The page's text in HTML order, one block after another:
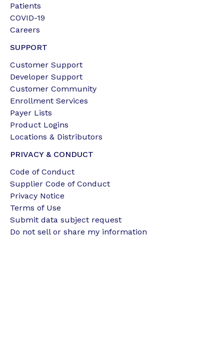
Patients
COVID-19
Careers
SUPPORT
Customer Support
Developer Support
Customer Community
Enrollment Services
Payer Lists
Product Logins
Locations & Distributors
PRIVACY & CONDUCT
Code of Conduct
Supplier Code of Conduct
Privacy Notice
Terms of Use
Submit data subject request
Do not sell or share my information